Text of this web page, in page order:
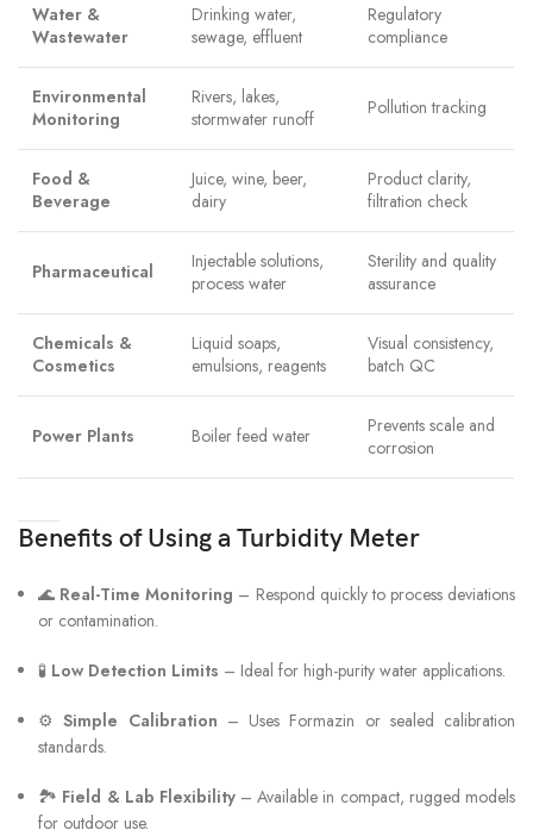
Water &
Wastewater
Drinking water,
sewage, effluent
Regulatory
compliance
Environmental
Monitoring
Rivers, lakes,
stormwater runoff
Pollution tracking
Food &
Beverage
Juice, wine, beer,
dairy
Product clarity,
filtration check
Pharmaceutical
Injectable solutions,
process water
Sterility and quality
assurance
Chemicals &
Cosmetics
Liquid soaps,
emulsions, reagents
Visual consistency,
batch QC
Power Plants Boiler feed water
Prevents scale and
corrosion
Benefits of Using a Turbidity Meter
🌊 Real-Time Monitoring – Respond quickly to process deviations
or contamination.
🧪 Low Detection Limits – Ideal for high-purity water applications.
⚙️Simple Calibration – Uses Formazin or sealed calibration
standards.
🏞 Field & Lab Flexibility– Available in compact, rugged models
for outdoor use.